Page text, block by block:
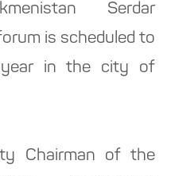
Serdar
is scheduled to
in the city of
Chairman of the